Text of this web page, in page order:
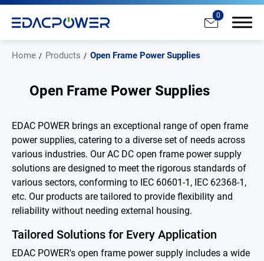
0
Home Products Open Frame Power Supplies
Open Frame Power Supplies
EDAC POWER brings an exceptional range of open frame
power supplies, catering to a diverse set of needs across
various industries. Our AC DC open frame power supply
solutions are designed to meet the rigorous standards of
various sectors, conforming to IEC 60601-1, IEC 62368-1,
etc. Our products are tailored to provide flexibility and
reliability without needing external housing.
Tailored Solutions for Every Application
EDAC POWER's open frame power supply includes a wide
Products
All
AC/DC Power Adapter
Medical AC/DC Power Supply
DC/DC Power Converter